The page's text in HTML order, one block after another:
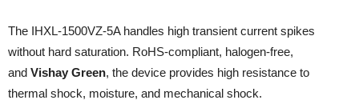
The IHXL-1500VZ-5A handles high transient current spikes
without hard saturation. RoHS-compliant, halogen-free,
and Vishay Green, the device provides high resistance to
thermal shock, moisture, and mechanical shock.